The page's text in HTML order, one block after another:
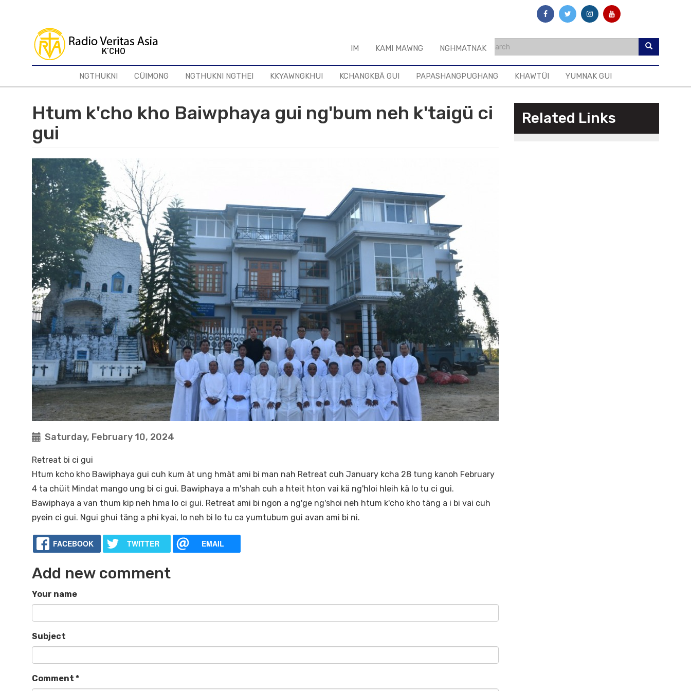
IM KAMI MAWNG NGHMATNAK
NGTHUKNI CÜIMONG NGTHUKNI NGTHEI KKYAWNGKHUI KCHANGKBÄ GUI PAPASHANGPUGHANG KHAWTÜI YUMNAK GUI
Htum k'cho kho Baiwphaya gui ng'bum neh k'taigü ci
gui
Saturday, February 10, 2024
Retreat bi ci gui
Htum kcho kho Bawiphaya gui cuh kum ät ung hmät ami bi man nah Retreat cuh January kcha 28 tung kanoh February
4 ta chüit Mindat mango ung bi ci gui. Bawiphaya a m'shah cuh a hteit hton vai kä ng'hloi hleih kä lo tu ci gui.
Bawiphaya a van thum kip neh hma lo ci gui. Retreat ami bi ngon a ng'ge ng'shoi neh htum k'cho kho täng a i bi vai cuh
pyein ci gui. Ngui ghui täng a phi kyai, lo neh bi lo tu ca yumtubum gui avan ami bi ni.
FACEBOOK TWITTER EMAIL
Add new comment
Your name
Subject
Comment *
Related Links